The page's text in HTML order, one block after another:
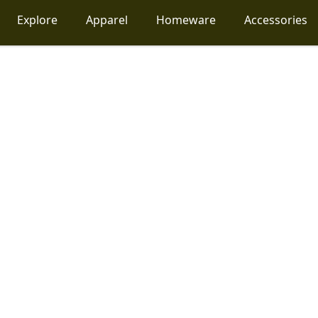
Explore Apparel Homeware Accessories